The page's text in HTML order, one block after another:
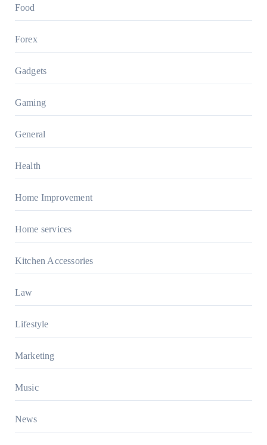
Food
Forex
Gadgets
Gaming
General
Health
Home Improvement
Home services
Kitchen Accessories
Law
Lifestyle
Marketing
Music
News